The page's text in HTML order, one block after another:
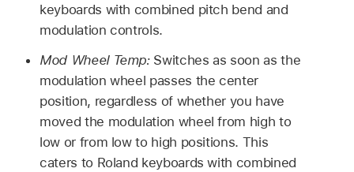
keyboards with combined pitch bend and
modulation controls.
Mod Wheel Temp: Switches as soon as the
modulation wheel passes the center
position, regardless of whether you have
moved the modulation wheel from high to
low or from low to high positions. This
caters to Roland keyboards with combined